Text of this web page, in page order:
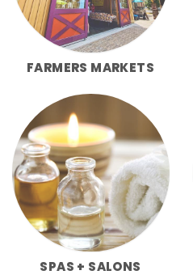
FARMERS MARKETS
SPAS + SALONS